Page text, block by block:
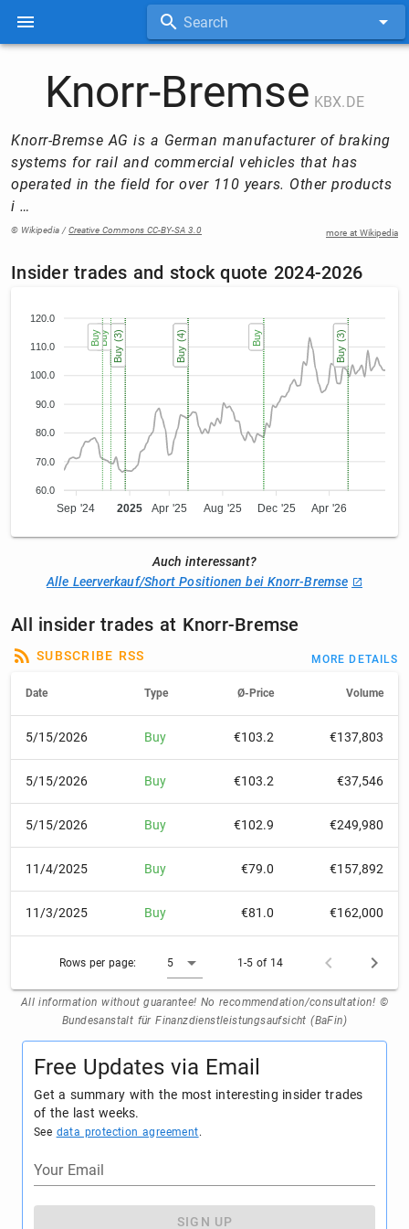
Search
Knorr-Bremse KBX.DE
Knorr-Bremse AG is a German manufacturer of braking
systems for rail and commercial vehicles that has
operated in the field for over 110 years. Other products
i …
© Wikipedia /Creative Commons CC-BY-SA 3.0 more at Wikipedia
Insider trades and stock quote 2024-2026
120.0
110.0
100.0
90.0
80.0
70.0
60.0
Sep '24 2025 Apr '25 Aug '25 Dec '25 Apr '26
Buy (4)
Buy (4)
Buy (4)
Buy (4) Buy (3)
Buy (3)
Buy (3)
Buy (3)
Buy (3)
Buy (3) Buy
Buy
Buy
Buy
Auch interessant?
Alle Leerverkauf/Short Positionen bei Knorr-Bremse
All insider trades at Knorr-Bremse
SUBSCRIBE RSS MORE DETAILS
Date Type Ø-Price Volume
5/15/2026 Buy €103.2 €137,803
5/15/2026 Buy €103.2 €37,546
5/15/2026 Buy €102.9 €249,980
11/4/2025 Buy €79.0 €157,892
11/3/2025 Buy €81.0 €162,000
Rows per page: 5 1-5 of 14
All information without guarantee! No recommendation/consultation! ©
Bundesanstalt für Finanzdienstleistungsaufsicht (BaFin)
Free Updates via Email
Get a summary with the most interesting insider trades
of the last weeks.
See data protection agreement.
Your Email
SIGN UP